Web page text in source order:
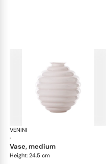
VENINI
·
vase, medium
Height: 24.5 cm